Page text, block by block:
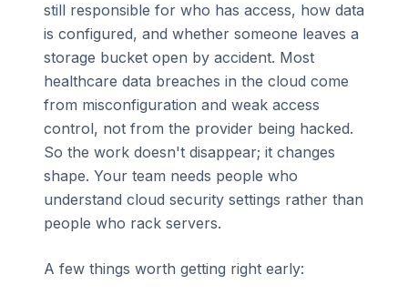
still responsible for who has access, how data
is configured, and whether someone leaves a
storage bucket open by accident. Most
healthcare data breaches in the cloud come
from misconfiguration and weak access
control, not from the provider being hacked.
So the work doesn't disappear; it changes
shape. Your team needs people who
understand cloud security settings rather than
people who rack servers.
A few things worth getting right early: